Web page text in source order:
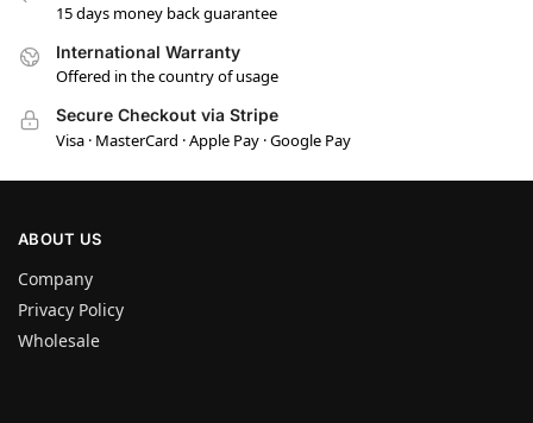
15 days money back guarantee
International Warranty
Offered in the country of usage
Secure Checkout via Stripe
Visa · MasterCard · Apple Pay · Google Pay
ABOUT US
Company
Privacy Policy
Wholesale